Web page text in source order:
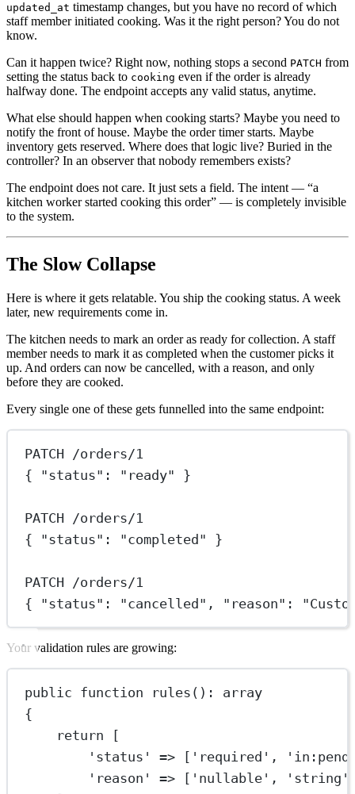
updated_at timestamp changes, but you have no record of which
staff member initiated cooking. Was it the right person? You do not
know.
Can it happen twice? Right now, nothing stops a second PATCH from
setting the status back to cooking even if the order is already
halfway done. The endpoint accepts any valid status, anytime.
What else should happen when cooking starts? Maybe you need to
notify the front of house. Maybe the order timer starts. Maybe
inventory gets reserved. Where does that logic live? Buried in the
controller? In an observer that nobody remembers exists?
The endpoint does not care. It just sets a field. The intent — “a
kitchen worker started cooking this order” — is completely invisible
to the system.
The Slow Collapse
Here is where it gets relatable. You ship the cooking status. A week
later, new requirements come in.
The kitchen needs to mark an order as ready for collection. A staff
member needs to mark it as completed when the customer picks it
up. And orders can now be cancelled, with a reason, and only
before they are cooked.
Every single one of these gets funnelled into the same endpoint:
PATCH /orders/1
{ "status": "ready" }
PATCH /orders/1
{ "status": "completed" }
PATCH /orders/1
{ "status": "cancelled", "reason":
Your validation rules are growing:
public function rules () :
array
{
return [
'status'
=> [ 'required' ,
'reason'
=> [ 'nullable' , 'string'